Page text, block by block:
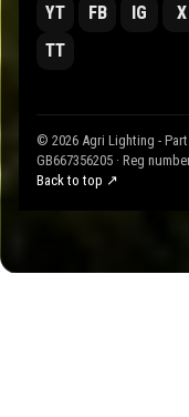
YT
FB IG
X
TT
© 2026 Agri Lighting -
GB667356205 · Reg
Back to top ↗